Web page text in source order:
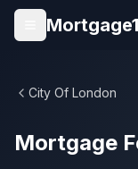
Skip to main content
Open menu
City Of London
Mortgage